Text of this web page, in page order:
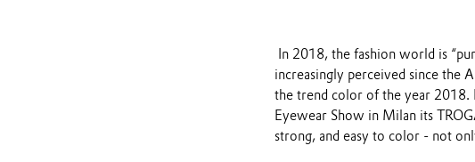
In 2018, the fashion world is
increasingly perceived since the
the trend color of the year 2018.
Eyewear Show in Milan its
strong, and easy to color - not